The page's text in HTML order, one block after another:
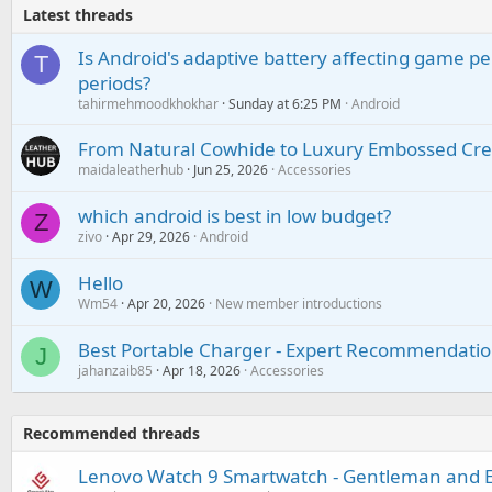
Latest threads
T
Is Android's adaptive battery affecting game
periods?
tahirmehmoodkhokhar Sunday at 6:25 PM Android
From Natural Cowhide to Luxury Embossed
maidaleatherhub Jun 25, 2026 Accessories
Z which android is best in low budget?
zivo Apr 29, 2026 Android
W Hello
Wm54 Apr 20, 2026 New member introductions
J Best Portable Charger - Expert
jahanzaib85 Apr 18, 2026 Accessories
Recommended threads
Lenovo Watch 9 Smartwatch - Gentleman and